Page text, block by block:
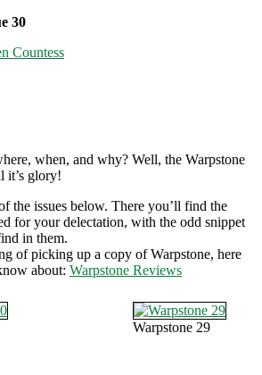
30
Countess
when, and why? Well, the Warpstone
it’s glory!
the issues below. There you’ll find the
for your delectation, with the odd snippet
in them.
of picking up a copy of Warpstone, here
about: Warpstone Reviews
Warpstone 29